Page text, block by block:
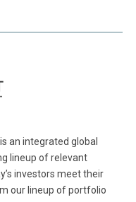
an integrated global
lineup of relevant
investors meet their
our lineup of portfolio